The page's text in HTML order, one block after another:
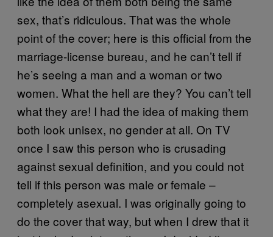
sex, that’s ridiculous. That was the whole
point of the cover; here is this official from the
marriage-license bureau, and he can’t tell if
he’s seeing a man and a woman or two
women. What the hell are they? You can’t tell
what they are! I had the idea of making them
both look unisex, no gender at all. On TV
once I saw this person who is crusading
against sexual definition, and you could not
tell if this person was male or female –
completely asexual. I was originally going to
do the cover that way, but when I drew that it